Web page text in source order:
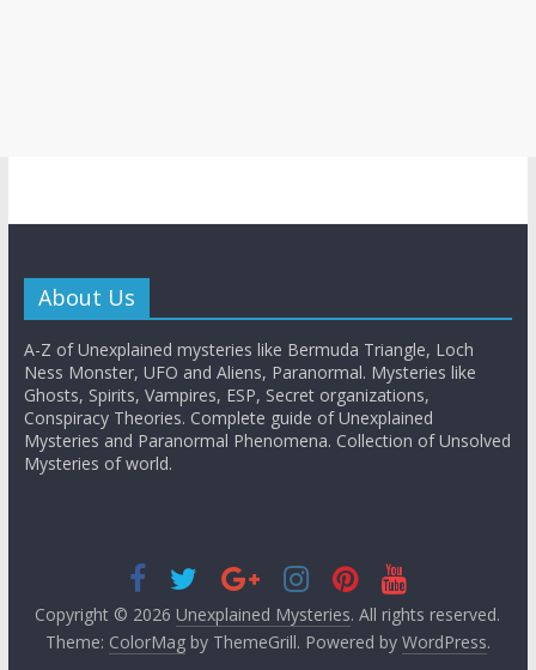
About Us
A-Z of Unexplained mysteries like Bermuda Triangle, Loch
Ness Monster, UFO and Aliens, Paranormal. Mysteries like
Ghosts, Spirits, Vampires, ESP, Secret organizations,
Conspiracy Theories. Complete guide of Unexplained
Mysteries and Paranormal Phenomena. Collection of Unsolved
Mysteries of world.
Copyright © 2026 Unexplained Mysteries. All rights reserved.
Theme: ColorMagby ThemeGrill. Powered by WordPress.